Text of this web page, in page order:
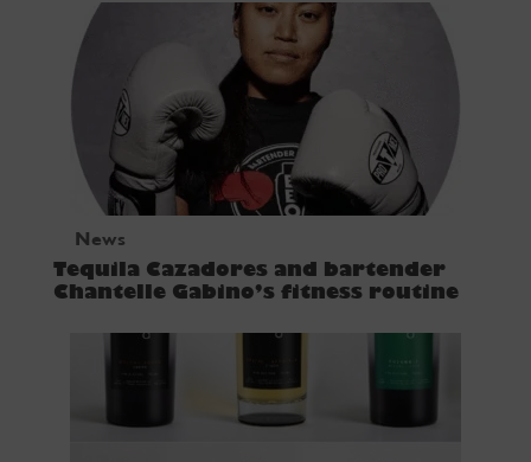
News
Tequila Cazadores and bartender
Chantelle Gabino’s fitness routine